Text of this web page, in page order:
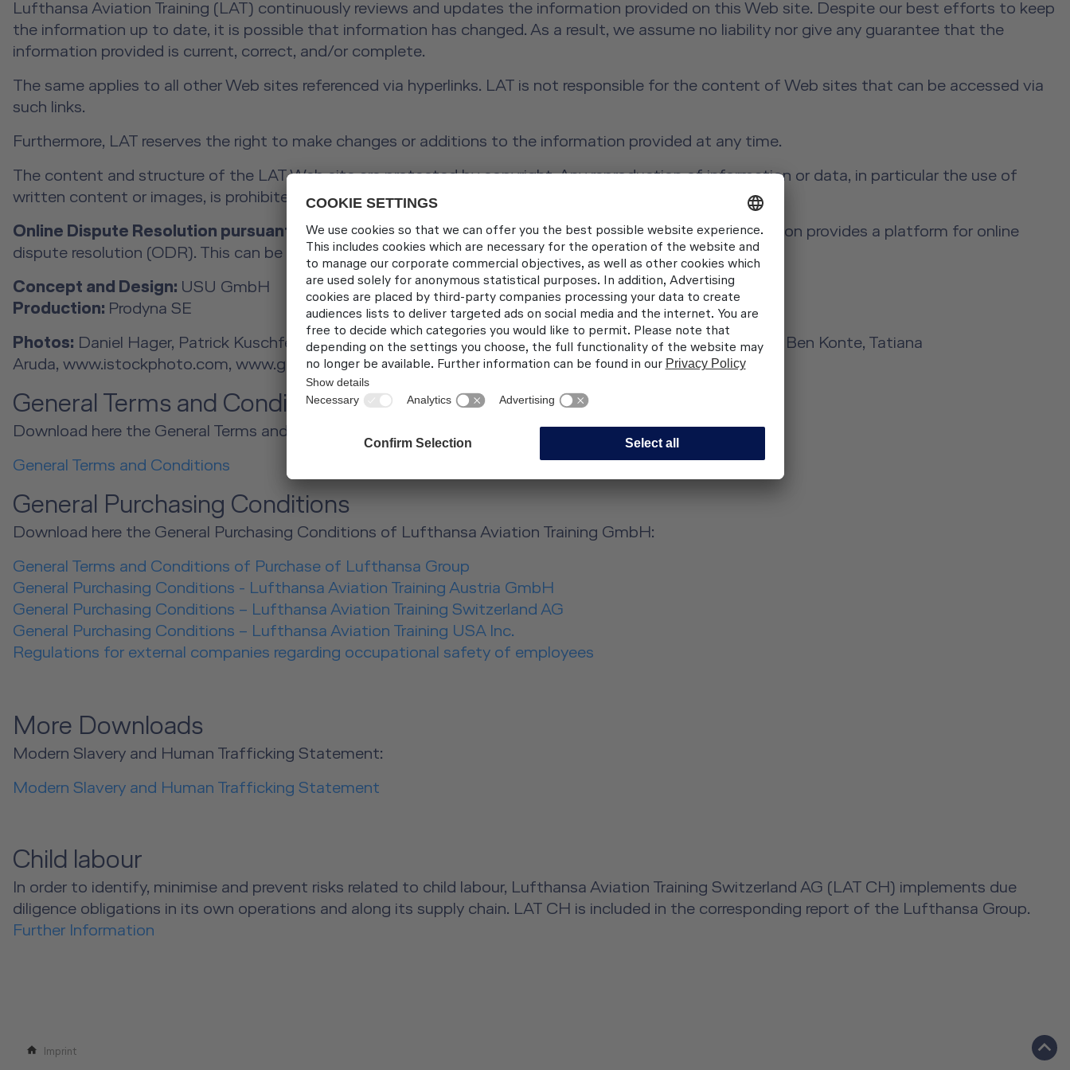
Lufthansa Aviation Training (LAT) continuously reviews and updates the information provided on this Web site. Despite our best efforts to keep
the information up to date, it is possible that information has changed. As a result, we assume no liability nor give any guarantee that the
information provided is current, correct, and/or complete.
The same applies to all other Web sites referenced via hyperlinks. LAT is not responsible for the content of Web sites that can be accessed via
such links.
Furthermore, LAT reserves the right to make changes or additions to the information provided at any time.
The content and structure of the LAT Web site are protected by copyright. Any reproduction of information or data, in particular the use of
written content or images, is prohibited without prior written consent from Lufthansa Aviation Training.
Online Dispute Resolution pursuant to Art. 14, Para. 1 of the ODR Regulation:The European Commission provides a platform for online
dispute resolution (ODR). This can be found atec.europa.eu/consumers/odr/
Concept and Design: USU GmbH
Production: Prodyna SE
Photos: Daniel Hager, Patrick Kuschfeld, Robert Schönherr, Alexandra Vosding, Andreas Widmer, Laird Kay, Ben Konte, Tatiana
Aruda, www.istockphoto.com, www.gettyimages.com, Claus Morgenstern
General Terms and Conditions LAT GmbH
Download here the General Terms and Conditions:
General Terms and Conditions
General Purchasing Conditions
Download here the General Purchasing Conditions of Lufthansa Aviation Training GmbH:
General Terms and Conditions of Purchase of Lufthansa Group
General Purchasing Conditions - Lufthansa Aviation Training Austria GmbH
General Purchasing Conditions – Lufthansa Aviation Training Switzerland AG
General Purchasing Conditions – Lufthansa Aviation Training USA Inc.
Regulations for external companies regarding occupational safety of employees
More Downloads
Modern Slavery and Human Trafficking Statement:
Modern Slavery and Human Trafficking Statement
Child labour
In order to identify, minimise and prevent risks related to child labour, Lufthansa Aviation Training Switzerland AG (LAT CH) implements due
diligence obligations in its own operations and along its supply chain. LAT CH is included in the corresponding report of the Lufthansa Group.
Further Information
Imprint